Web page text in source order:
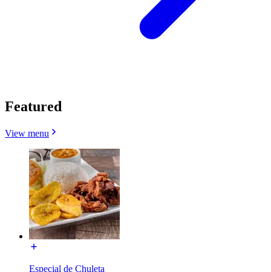
Featured
View menu
Especial de Chuleta